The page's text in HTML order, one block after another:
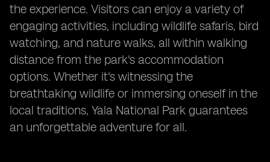
the experience. Visitors can enjoy a variety of
engaging activities, including wildlife safaris, bird
watching, and nature walks, all within walking
distance from the park's accommodation
options. Whether it's witnessing the
breathtaking wildlife or immersing oneself in the
local traditions, Yala National Park guarantees
an unforgettable adventure for all.